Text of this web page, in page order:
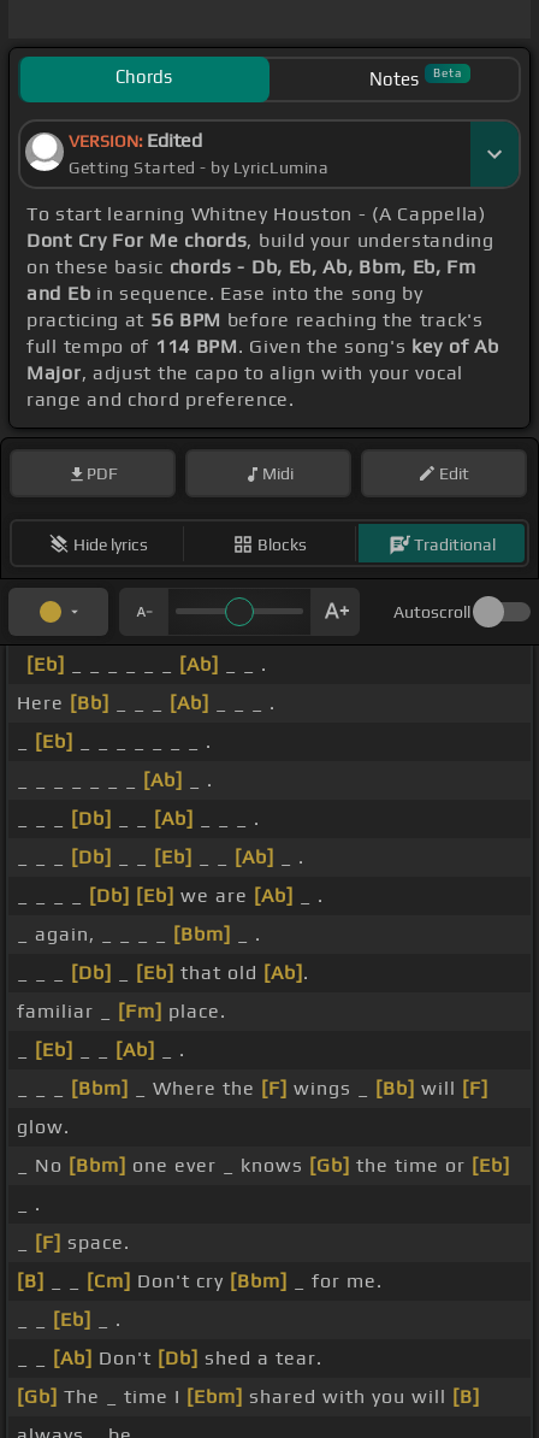
Chords Notes Beta
VERSION: Edited
Getting Started - by LyricLumina
To start learning Whitney Houston - (A Cappella)
Dont Cry For Me chords, build your understanding
on these basic chords - Db, Eb, Ab, Bbm, Eb, Fm
and Eb in sequence. Ease into the song by
practicing at 56 BPM before reaching the track's
full tempo of 114 BPM. Given the song's key of Ab
Major, adjust the capo to align with your vocal
range and chord preference.
PDF Midi Edit
Hide lyrics Blocks Traditional
Autoscroll
[Eb] [Ab]
_ _ .
Here [Bb] [Ab]
_ _ _ .
[Eb]
_ _ _ _ _ _ _ .
[Ab]
_ .
[Db] [Ab]
_ _ _ .
[Db] [Eb] [Ab]
_ .
[Db] [Eb] we are [Ab]
_ .
_ again, _ _ _ _
[Bbm]
_ .
[Db] [Eb] that old [Ab] .
familiar _
[Fm] place.
[Eb] [Ab]
_ .
[Bbm] _ Where the [F] wings _ [Bb] will [F]
glow.
_ No [Bbm] one ever _ knows [Gb] the time or [Eb]
_ .
[F] space.
[B]
[Cm] Don't cry [Bbm]
_ for me.
[Eb]
_ .
[Ab] Don't [Db] shed a tear.
[Gb] The _ time I [Ebm] shared with you will [B]